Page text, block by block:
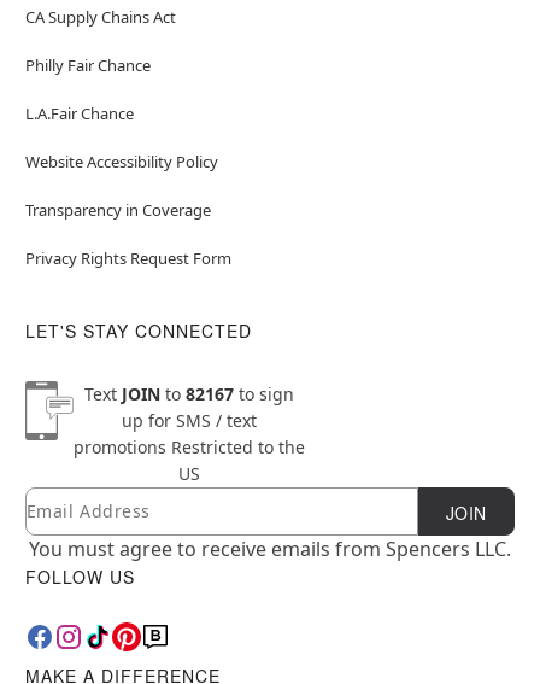
CA Supply Chains Act
Philly Fair Chance
L.A.Fair Chance
Website Accessibility Policy
Transparency in Coverage
Privacy Rights Request Form
LET'S STAY CONNECTED
Text JOINto 82167to sign
up for SMS / text
promotions Restricted to the
US
Newsletter Subscription
Email JOIN
You must agree to receive emails from Spencers LLC.
FOLLOW US
MAKE A DIFFERENCE